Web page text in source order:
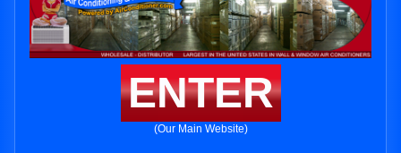
ENTER
(Our Main Website)